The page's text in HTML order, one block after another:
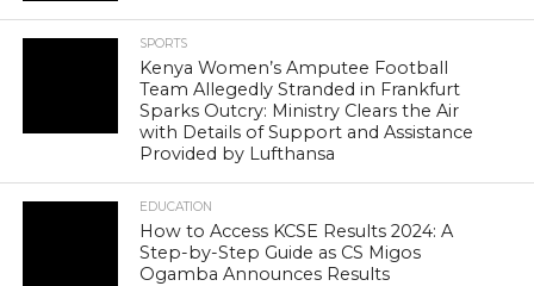
SPORTS
Kenya Women’s Amputee Football
Team Allegedly Stranded in Frankfurt
Sparks Outcry: Ministry Clears the Air
with Details of Support and Assistance
Provided by Lufthansa
EDUCATION
How to Access KCSE Results 2024: A
Step-by-Step Guide as CS Migos
Ogamba Announces Results